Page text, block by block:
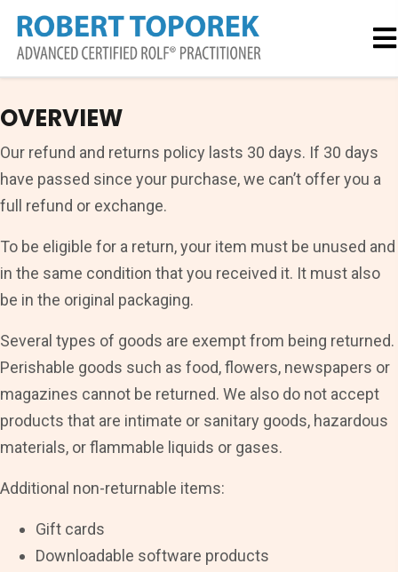
OVERVIEW
Our refund and returns policy lasts 30 days. If 30 days
have passed since your purchase, we can’t offer you a
full refund or exchange.
To be eligible for a return, your item must be unused and
in the same condition that you received it. It must also
be in the original packaging.
Several types of goods are exempt from being returned.
Perishable goods such as food, flowers, newspapers or
magazines cannot be returned. We also do not accept
products that are intimate or sanitary goods, hazardous
materials, or flammable liquids or gases.
Additional non-returnable items:
Gift cards
Downloadable software products